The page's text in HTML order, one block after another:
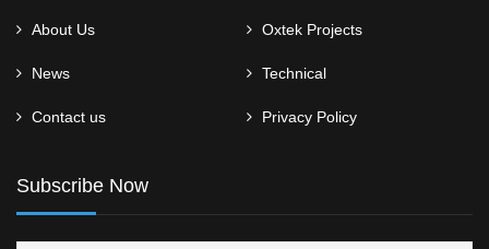
About Us Oxtek Projects
News Technical
Contact us Privacy Policy
Subscribe Now